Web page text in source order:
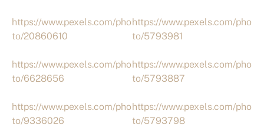
https://www.pexels.com/pho
to/20860610
https://www.pexels.com/pho
to/6628656
https://www.pexels.com/pho
to/9336026
https://www.pexels.com/pho
to/5793981
https://www.pexels.com/pho
to/5793887
https://www.pexels.com/pho
to/5793798